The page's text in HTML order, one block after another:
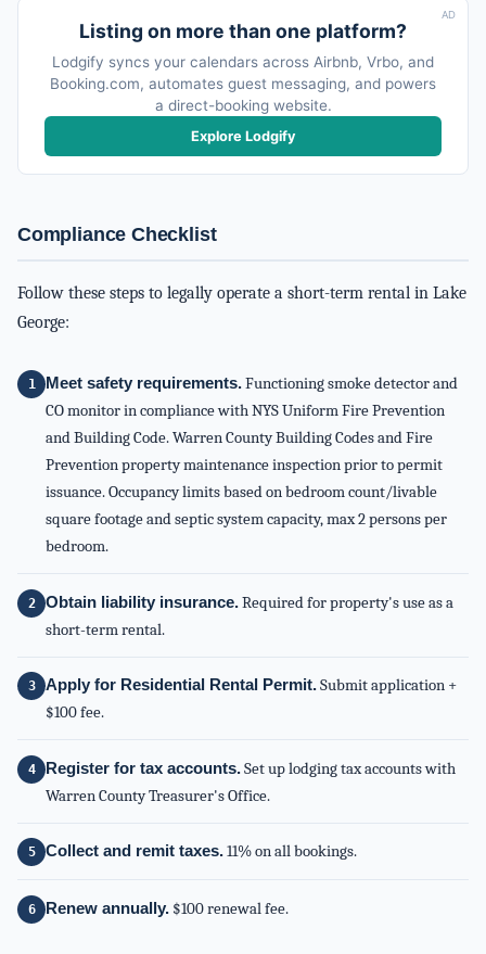
AD
Listing on more than one platform?
Lodgify syncs your calendars across Airbnb, Vrbo, and
Booking.com, automates guest messaging, and powers
a direct-booking website.
Explore Lodgify
Compliance Checklist
Follow these steps to legally operate a short-term rental in Lake
George:
Meet safety requirements.Functioning smoke detector and
CO monitor in compliance with NYS Uniform Fire Prevention
and Building Code. Warren County Building Codes and Fire
Prevention property maintenance inspection prior to permit
issuance. Occupancy limits based on bedroom count/livable
square footage and septic system capacity, max 2 persons per
bedroom.
Obtain liability insurance.Required for property's use as a
short-term rental.
Apply for Residential Rental Permit.Submit application +
$100 fee.
Register for tax accounts.Set up lodging tax accounts with
Warren County Treasurer's Office.
Collect and remit taxes.11% on all bookings.
Renew annually. $100 renewal fee.